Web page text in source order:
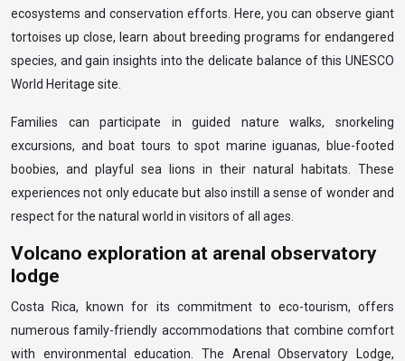
ecosystems and conservation efforts. Here, you can observe giant
tortoises up close, learn about breeding programs for endangered
species, and gain insights into the delicate balance of this UNESCO
World Heritage site.
Families can participate in guided nature walks, snorkeling
excursions, and boat tours to spot marine iguanas, blue-footed
boobies, and playful sea lions in their natural habitats. These
experiences not only educate but also instill a sense of wonder and
respect for the natural world in visitors of all ages.
Volcano exploration at arenal observatory
lodge
Costa Rica, known for its commitment to eco-tourism, offers
numerous family-friendly accommodations that combine comfort
with environmental education. The Arenal Observatory Lodge,